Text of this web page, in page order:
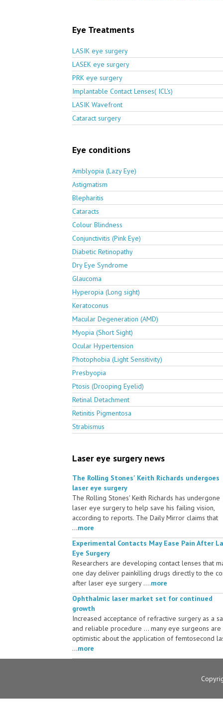
Eye Treatments
LASIK eye surgery
LASEK eye surgery
PRK eye surgery
Implantable Contact Lenses( ICL's)
LASIK Wavefront
Cataract surgery
Eye conditions
Amblyopia (Lazy Eye)
Astigmatism
Blepharitis
Cataracts
Colour Blindness
Conjunctivitis (Pink Eye)
Diabetic Retinopathy
Dry Eye Syndrome
Glaucoma
Hyperopia (Long sight)
Keratoconus
Macular Degeneration (AMD)
Myopia (Short Sight)
Ocular Hypertension
Photophobia (Light Sensitivity)
Presbyopia
Ptosis (Drooping Eyelid)
Retinal Detachment
Retinitis Pigmentosa
Strabismus
Laser eye surgery news
The Rolling Stones' Keith Richards undergoes
laser eye surgery
The Rolling Stones' Keith Richards has undergone
laser eye surgery to help save his failing vision,
according to reports. The Daily Mirror claims that
...more
Experimental Contacts May Ease Pain After
Eye Surgery
Researchers are developing contact lenses that
one day deliver painkilling drugs directly to the
after laser eye surgery ....more
Ophthalmic laser market set for continued
growth
Increased acceptance of refractive surgery as a
and reliable procedure ... many eye surgeons are
optimistic about the application of femtosecond
...more